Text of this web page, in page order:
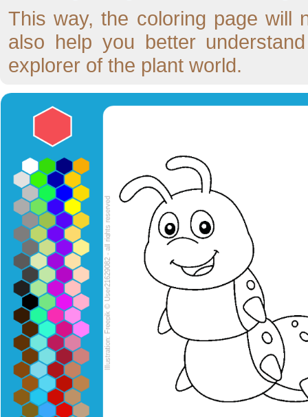
This way, the coloring page will
also help you better
explorer of the plant world.